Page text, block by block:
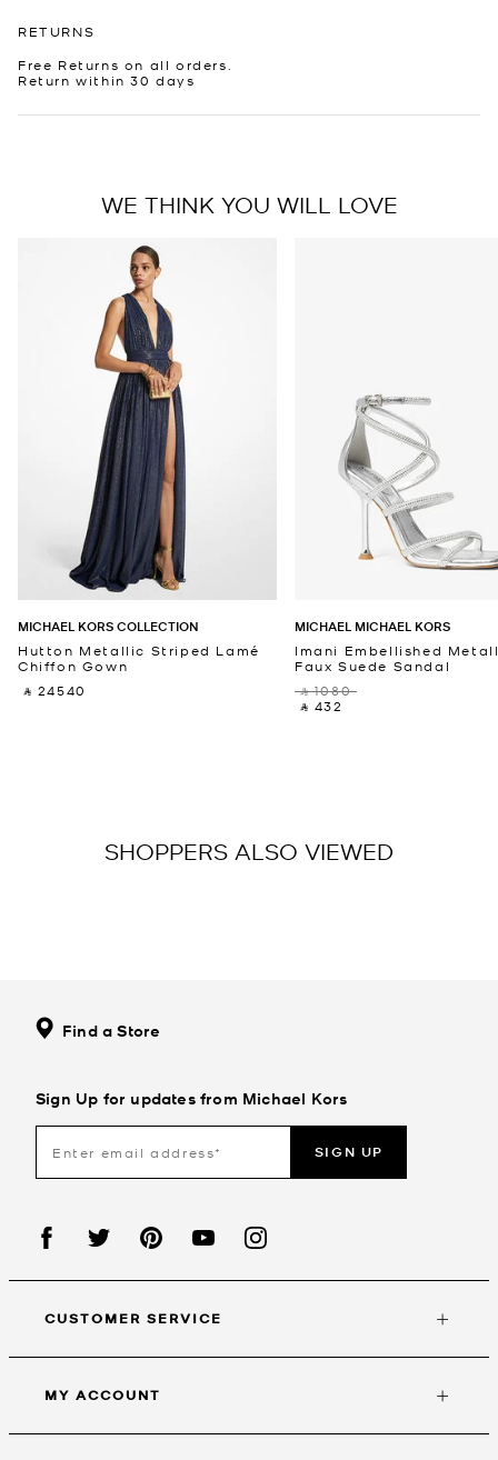
RETURNS
Free Returns on all orders.
Return within 30 days
WE THINK YOU WILL LOVE
MICHAEL KORS COLLECTION
Hutton Metallic Striped Lamé
Chiffon Gown
‎ ⃁ 24540 ‎
MICHAEL MICHAEL KORS
Imani Embellished
Faux Suede Sandal
‎ ⃁ 1080 ‎
‎ ⃁ 432 ‎
SHOPPERS ALSO VIEWED
Find a Store
Sign Up for updates from Michael Kors
SIGN UP
CUSTOMER SERVICE
MY ACCOUNT